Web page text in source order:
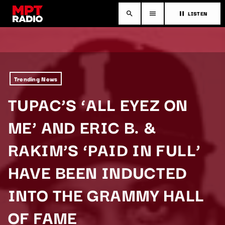
search menu pause LISTEN
Trending News
TUPAC’S ‘ALL EYEZ ON
ME’ AND ERIC B. &
RAKIM’S ‘PAID IN FULL’
HAVE BEEN INDUCTED
INTO THE GRAMMY HALL
OF FAME